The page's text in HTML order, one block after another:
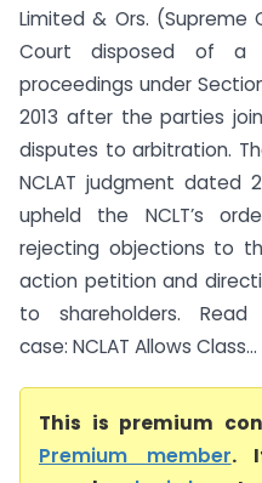
Limited & Ors. (Supreme
Court disposed of a
proceedings under
2013 after the parties
disputes to arbitration.
NCLAT judgment dated
upheld the NCLT’s
rejecting objections to
action petition and
to shareholders.
case: NCLAT Allows Class...
This is premium
Premium member.